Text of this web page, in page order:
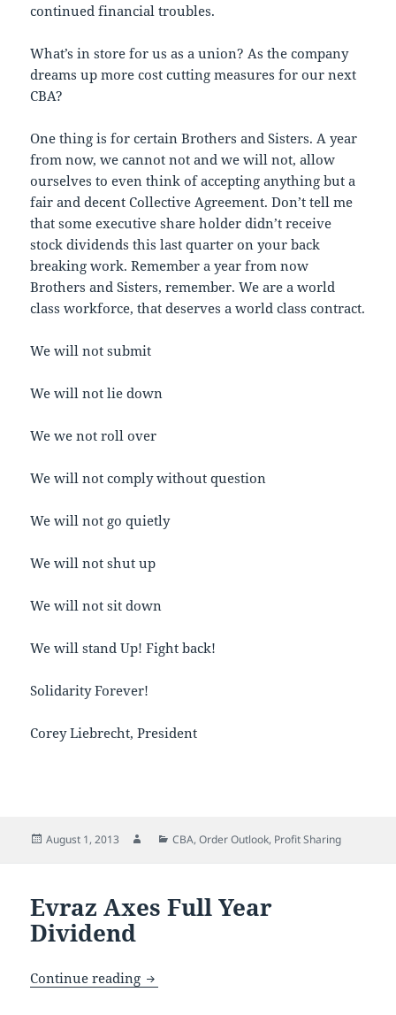
continued financial troubles.
What’s in store for us as a union? As the company
dreams up more cost cutting measures for our next
CBA?
One thing is for certain Brothers and Sisters. A year
from now, we cannot not and we will not, allow
ourselves to even think of accepting anything but a
fair and decent Collective Agreement. Don’t tell me
that some executive share holder didn’t receive
stock dividends this last quarter on your back
breaking work. Remember a year from now
Brothers and Sisters, remember. We are a world
class workforce, that deserves a world class contract.
We will not submit
We will not lie down
We we not roll over
We will not comply without question
We will not go quietly
We will not shut up
We will not sit down
We will stand Up! Fight back!
Solidarity Forever!
Corey Liebrecht, President
Posted
August 1, 2013 AuthorCategories
CBA,Order Outlook, Profit Sharing
Evraz Axes Full Year
Dividend
Continue reading Evraz Axes Full Year Dividend